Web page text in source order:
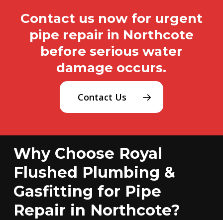
Contact us now for urgent
pipe repair in Northcote
before serious water
damage occurs.
Contact Us
Why Choose Royal
Flushed Plumbing &
Gasfitting for Pipe
Repair in Northcote?